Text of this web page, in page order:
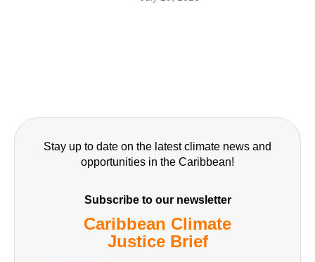
Stay up to date on the latest climate news and
opportunities in the Caribbean!
Subscribe to our newsletter
Caribbean Climate
Justice Brief